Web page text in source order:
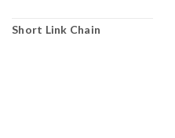
Short Link Chain